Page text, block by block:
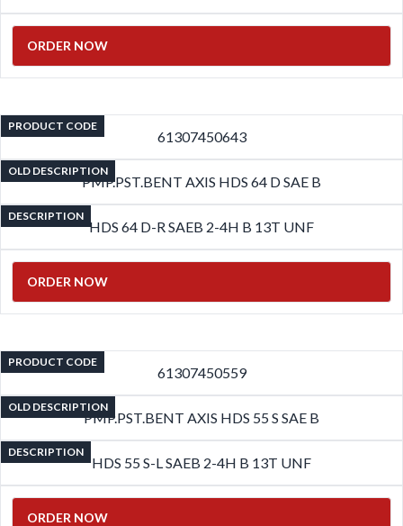
ORDER NOW
PRODUCT CODE
61307450643
OLD DESCRIPTION
PMP.PST.BENT AXIS HDS 64 D SAE B
DESCRIPTION
HDS 64 D-R SAEB 2-4H B 13T UNF
ORDER NOW
PRODUCT CODE
61307450559
OLD DESCRIPTION
PMP.PST.BENT AXIS HDS 55 S SAE B
DESCRIPTION
HDS 55 S-L SAEB 2-4H B 13T UNF
ORDER NOW